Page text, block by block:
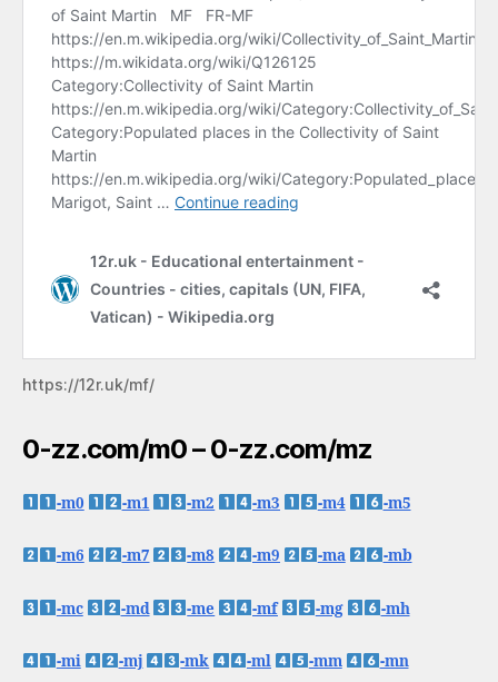
https://12r.uk/mf/
0-zz.com/m0 – 0-zz.com/mz
-m0 -m1 -m2 -m3 -m4 -m5
-m6 -m7 -m8 -m9 -ma -mb
-mc -md -me -mf -mg -mh
-mi -mj -mk -ml -mm -mn